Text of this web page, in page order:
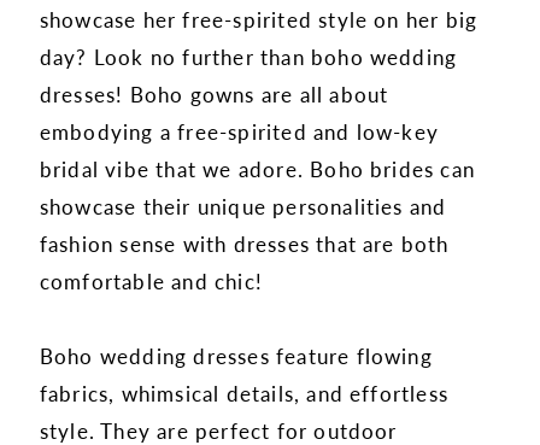
showcase her free-spirited style on her big
day? Look no further than boho wedding
dresses! Boho gowns are all about
embodying a free-spirited and low-key
bridal vibe that we adore. Boho brides can
showcase their unique personalities and
fashion sense with dresses that are both
comfortable and chic!
Boho wedding dresses feature flowing
fabrics, whimsical details, and effortless
style. They are perfect for outdoor